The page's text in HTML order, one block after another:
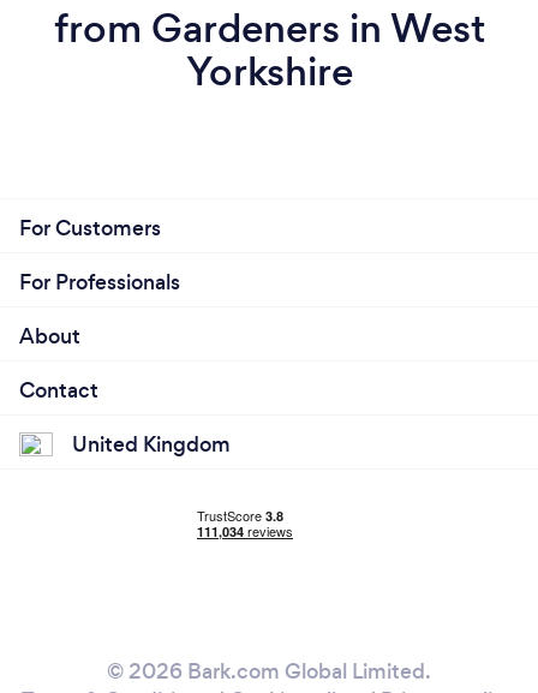
from Gardeners in West
Yorkshire
For Customers
For Professionals
About
Contact
United Kingdom
© 2026 Bark.com Global Limited.